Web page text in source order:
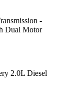
-
Dual Motor